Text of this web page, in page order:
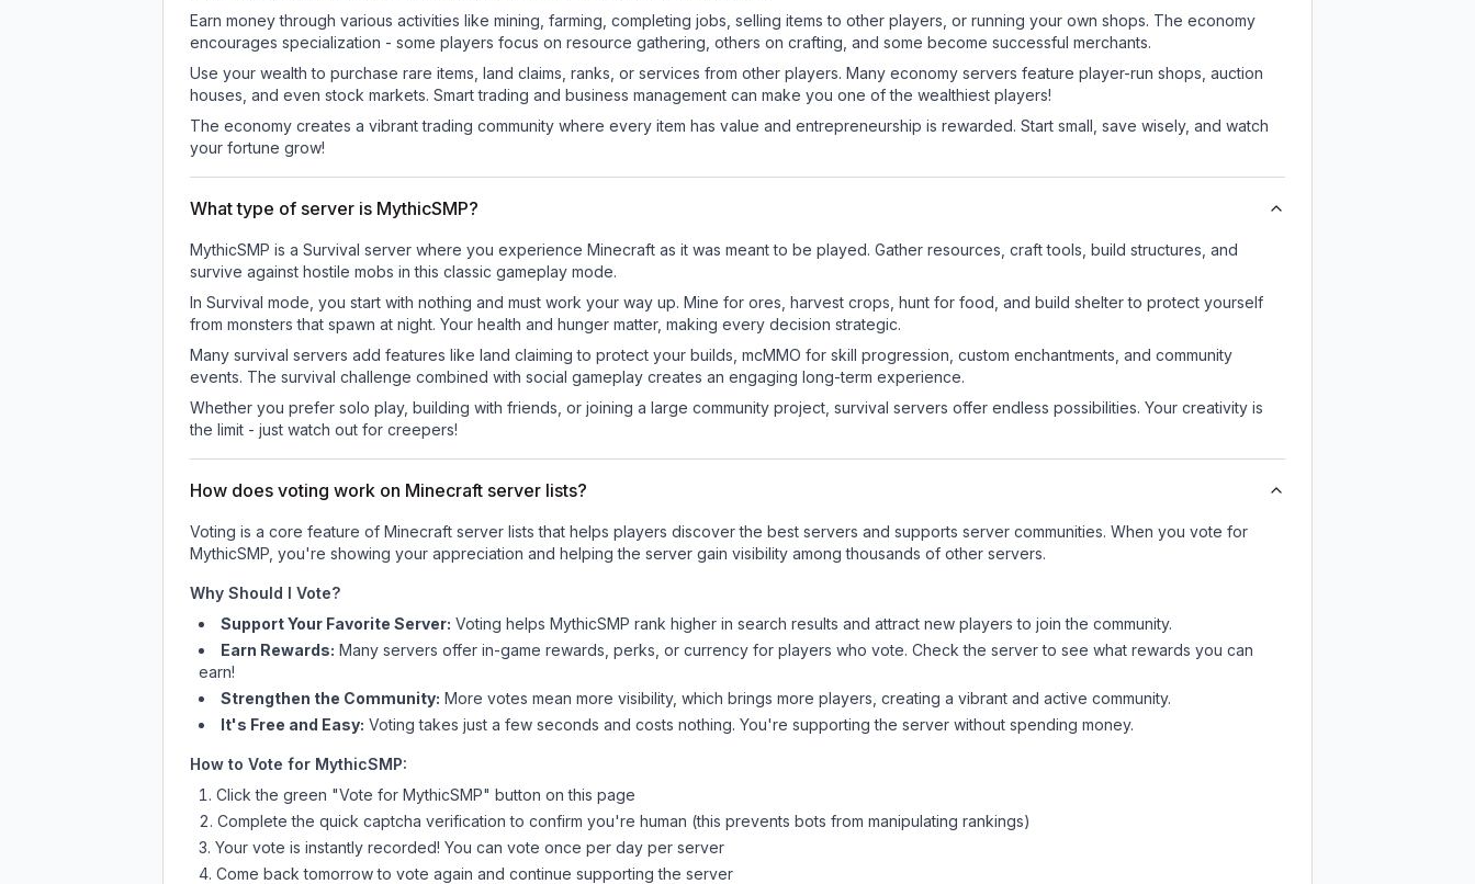
Earn money through various activities like mining, farming, completing jobs, selling items to other players, or running your own shops. The economy
encourages specialization - some players focus on resource gathering, others on crafting, and some become successful merchants.
Use your wealth to purchase rare items, land claims, ranks, or services from other players. Many economy servers feature player-run shops, auction
houses, and even stock markets. Smart trading and business management can make you one of the wealthiest players!
The economy creates a vibrant trading community where every item has value and entrepreneurship is rewarded. Start small, save wisely, and watch
your fortune grow!
What type of server is MythicSMP?
MythicSMP is a Survival server where you experience Minecraft as it was meant to be played. Gather resources, craft tools, build structures, and
survive against hostile mobs in this classic gameplay mode.
In Survival mode, you start with nothing and must work your way up. Mine for ores, harvest crops, hunt for food, and build shelter to protect yourself
from monsters that spawn at night. Your health and hunger matter, making every decision strategic.
Many survival servers add features like land claiming to protect your builds, mcMMO for skill progression, custom enchantments, and community
events. The survival challenge combined with social gameplay creates an engaging long-term experience.
Whether you prefer solo play, building with friends, or joining a large community project, survival servers offer endless possibilities. Your creativity is
the limit - just watch out for creepers!
How does voting work on Minecraft server lists?
Voting is a core feature of Minecraft server lists that helps players discover the best servers and supports server communities. When you vote for
MythicSMP , you're showing your appreciation and helping the server gain visibility among thousands of other servers.
Why Should I Vote?
Support Your Favorite Server: Voting helps MythicSMP rank higher in search results and attract new players to join the community.
Earn Rewards: Many servers offer in-game rewards, perks, or currency for players who vote. Checkthe serverto see what rewards you can
earn!
Strengthen the Community: More votes mean more visibility, which brings more players, creating a vibrant and active community.
It's Free and Easy: Voting takes just a few seconds and costs nothing. You're supporting the server without spending money.
How to Vote for MythicSMP:
Click the green "Vote for MythicSMP" button on this page
Complete the quick captcha verification to confirm you're human (this prevents bots from manipulating rankings)
Your vote is instantly recorded! You can vote once per day per server
Come back tomorrow to vote again and continue supporting the server